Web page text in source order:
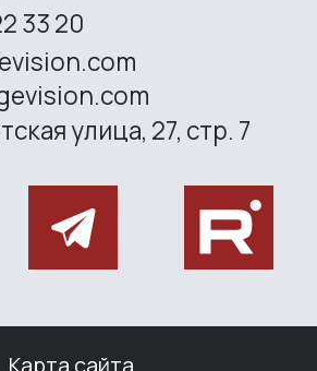
policy
RangeVision. All
website of